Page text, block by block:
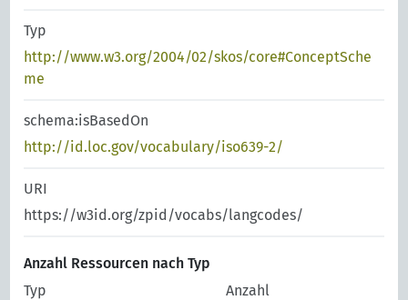
Typ
http://www.w3.org/2004/02/skos/core#ConceptSche
me
schema:isBasedOn
http://id.loc.gov/vocabulary/iso639-2/
URI
https://w3id.org/zpid/vocabs/langcodes/
Anzahl Ressourcen nach Typ
Typ
Anzahl